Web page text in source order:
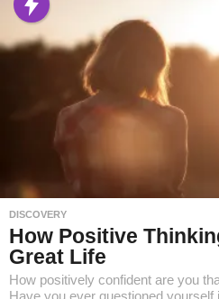
DISCOVERY
How Positive
Great Life
How positively confident are you
Have you ever questioned